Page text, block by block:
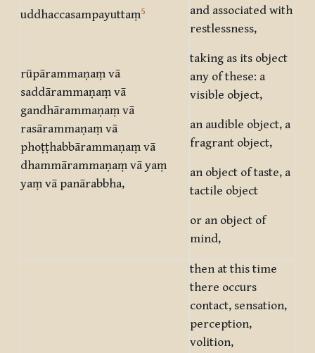
uddhaccasampayuttaṃ5
rūpārammaṇaṃ vā
saddārammaṇaṃ vā
gandhārammaṇaṃ vā
rasārammaṇaṃ vā
phoṭṭhabbārammaṇaṃ vā
dhammārammaṇaṃ vā yaṃ
yaṃ vā panārabbha,
and associated with
restlessness,
taking as its object
any of these: a
visible object,
an audible object, a
fragrant object,
an object of taste, a
tactile object
or an object of
mind,
then at this time
there occurs
contact, sensation,
perception,
volition,